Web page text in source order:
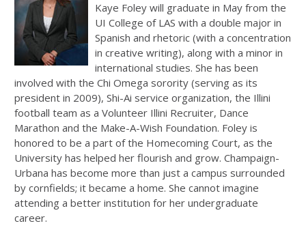
Kaye Foley will graduate in May from the
UI College of LAS with a double major in
Spanish and rhetoric (with a concentration
in creative writing), along with a minor in
international studies. She has been
involved with the Chi Omega sorority (serving as its
president in 2009), Shi-Ai service organization, the Illini
football team as a Volunteer Illini Recruiter, Dance
Marathon and the Make-A-Wish Foundation. Foley is
honored to be a part of the Homecoming Court, as the
University has helped her flourish and grow. Champaign-
Urbana has become more than just a campus surrounded
by cornfields; it became a home. She cannot imagine
attending a better institution for her undergraduate
career.